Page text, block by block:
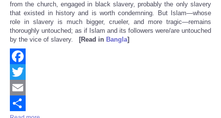
from the church, engaged in black slavery, probably the only slavery
that existed in history and is worth condemning. But Islam—whose
role in slavery is much bigger, crueler, and more tragic—remains
thoroughly untouched; as if Islam and its followers were/are untouched
by the vice of slavery.
[Read in Bangla]
Facebook
Twitter
Email